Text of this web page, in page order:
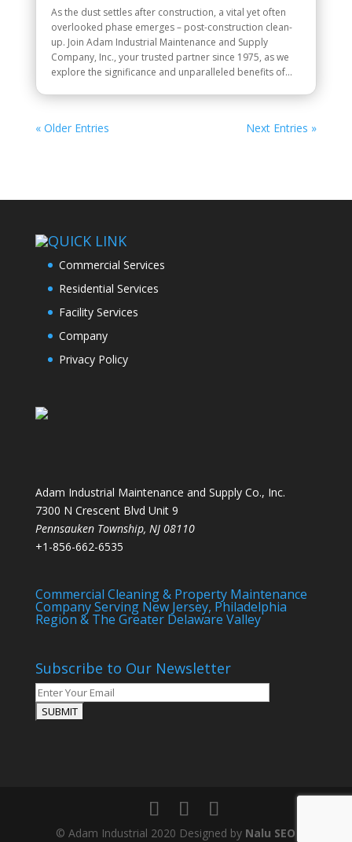
As the dust settles after construction, a vital yet often
overlooked phase emerges – post-construction clean-
up. Join Adam Industrial Maintenance and Supply
Company, Inc., your trusted partner since 1975, as we
explore the significance and unparalleled benefits of...
« Older Entries Next Entries »
QUICK LINK
Commercial Services
Residential Services
Facility Services
Company
Privacy Policy
Adam Industrial Maintenance and Supply Co., Inc.
7300 N Crescent Blvd Unit 9
Pennsauken Township, NJ 08110
+1-856-662-6535
Commercial Cleaning & Property Maintenance
Company Serving New Jersey, Philadelphia
Region & The Greater Delaware Valley
Subscribe to Our Newsletter
© Adam Industrial 2020 Designed by Nalu SEO